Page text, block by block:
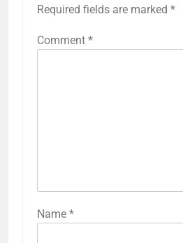
Required fields are marked *
Comment *
Name *